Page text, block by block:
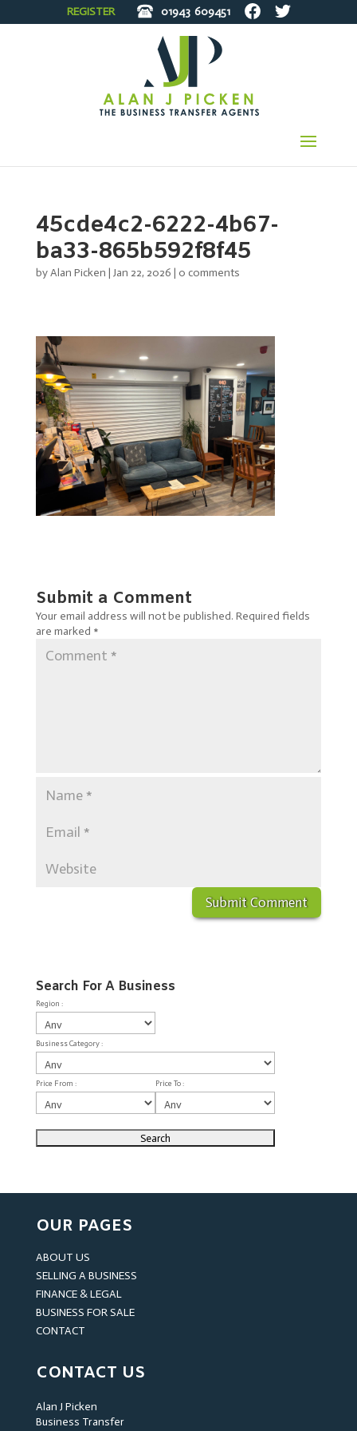
REGISTER 01943 609451
45cde4c2-6222-4b67-
ba33-865b592f8f45
byAlan Picken | Jan 22, 2026 | 0 comments
Submit a Comment
Your email address will not be published. Required fields
are marked *
Search For A Business
Region :
Business Category :
Price From : Price To :
OUR PAGES
ABOUT US
SELLING A BUSINESS
FINANCE & LEGAL
BUSINESS FOR SALE
CONTACT
CONTACT US
Alan J Picken
Business Transfer